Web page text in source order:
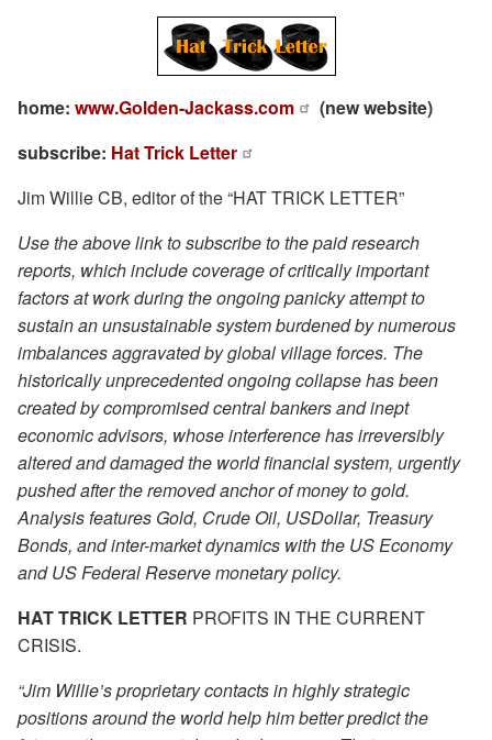
home: www.Golden-Jackass.com
(new website)
subscribe: Hat Trick Letter
Jim Willie CB, editor of the “HAT TRICK LETTER”
Use the above link to subscribe to the paid research
reports, which include coverage of critically important
factors at work during the ongoing panicky attempt to
sustain an unsustainable system burdened by numerous
imbalances aggravated by global village forces. The
historically unprecedented ongoing collapse has been
created by compromised central bankers and inept
economic advisors, whose interference has irreversibly
altered and damaged the world financial system, urgently
pushed after the removed anchor of money to gold.
Analysis features Gold, Crude Oil, USDollar, Treasury
Bonds, and inter-market dynamics with the US Economy
and US Federal Reserve monetary policy.
HAT TRICK LETTER PROFITS IN THE CURRENT
CRISIS.
“Jim Willie’s proprietary contacts in highly strategic
positions around the world help him better predict the